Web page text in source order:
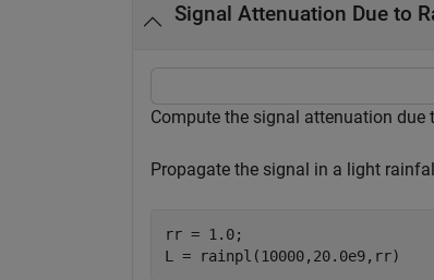
Signal Attenuation Due to
Compute the signal attenuation
Propagate the signal in a light
rr = 1.0;
L = rainpl(10000,20.0e9,rr)